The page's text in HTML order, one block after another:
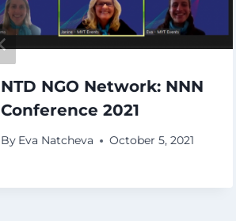
NTD NGO Network: NNN
Conference 2021
By Eva Natcheva October 5, 2021